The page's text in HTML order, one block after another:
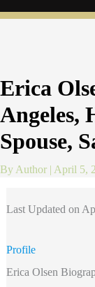
Erica
Angeles,
Spouse,
By Author | April 5,
Last Updated on
Profile
Erica Olsen